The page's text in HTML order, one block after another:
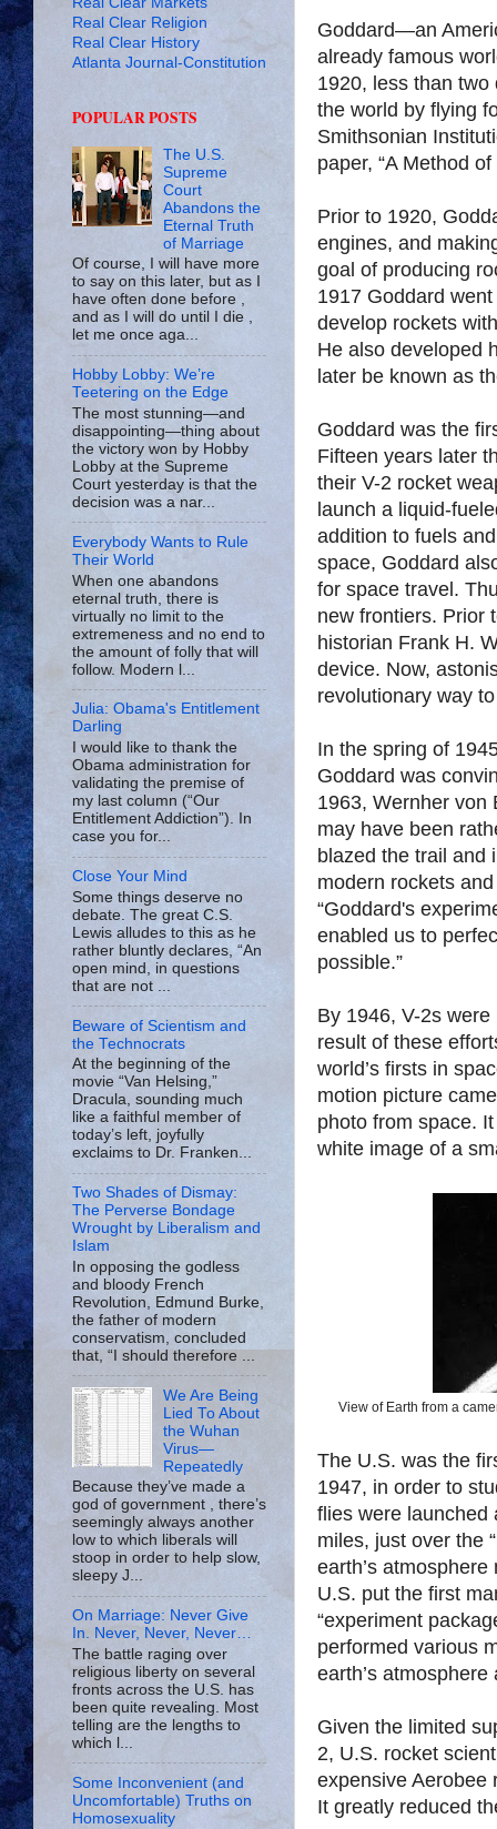
Goddard—an
already famous
1920, less than
the world by flying
Smithsonian
paper, “A Method
Prior to 1920,
engines, and
goal of producing
1917 Goddard
develop rockets
He also developed
later be known as
Goddard was the
Fifteen years later
their V-2 rocket
launch a liquid-
addition to fuels
space, Goddard
for space travel.
new frontiers. Prior
historian Frank H.
device. Now,
revolutionary way
In the spring of
Goddard was
1963, Wernher von
may have been
blazed the trail and
modern rockets
“Goddard's
enabled us to
possible.”
By 1946, V-2s
result of these
world’s firsts in
motion picture
photo from space.
white image of a
View of Earth from a
The U.S. was the
1947, in order to
flies were launched
miles, just over the
earth’s
U.S. put the first
“experiment
performed various
earth’s
Given the limited
2, U.S. rocket
expensive Aerobee
It greatly reduced
Real Clear Religion
Real Clear History
Atlanta Journal-Constitution
POPULAR POSTS
The U.S.
Supreme
Court
Abandons the
Eternal Truth
of Marriage
Of course, I will have more
to say on this later, but as I
have often done before ,
and as I will do until I die ,
let me once aga...
Hobby Lobby: We’re
Teetering on the Edge
The most stunning—and
disappointing—thing about
the victory won by Hobby
Lobby at the Supreme
Court yesterday is that the
decision was a nar...
Everybody Wants to Rule
Their World
When one abandons
eternal truth, there is
virtually no limit to the
extremeness and no end to
the amount of folly that will
follow. Modern l...
Julia: Obama's Entitlement
Darling
I would like to thank the
Obama administration for
validating the premise of
my last column (“Our
Entitlement Addiction”). In
case you for...
Close Your Mind
Some things deserve no
debate. The great C.S.
Lewis alludes to this as he
rather bluntly declares, “An
open mind, in questions
that are not ...
Beware of Scientism and
the Technocrats
At the beginning of the
movie “Van Helsing,”
Dracula, sounding much
like a faithful member of
today’s left, joyfully
exclaims to Dr. Franken...
Two Shades of Dismay:
The Perverse Bondage
Wrought by Liberalism and
Islam
In opposing the godless
and bloody French
Revolution, Edmund Burke,
the father of modern
conservatism, concluded
that, “I should therefore ...
We Are Being
Lied To About
the Wuhan
Virus—
Repeatedly
Because they’ve made a
god of government , there’s
seemingly always another
low to which liberals will
stoop in order to help slow,
sleepy J...
On Marriage: Never Give
In. Never, Never, Never…
The battle raging over
religious liberty on several
fronts across the U.S. has
been quite revealing. Most
telling are the lengths to
which l...
Some Inconvenient (and
Uncomfortable) Truths on
Homosexuality